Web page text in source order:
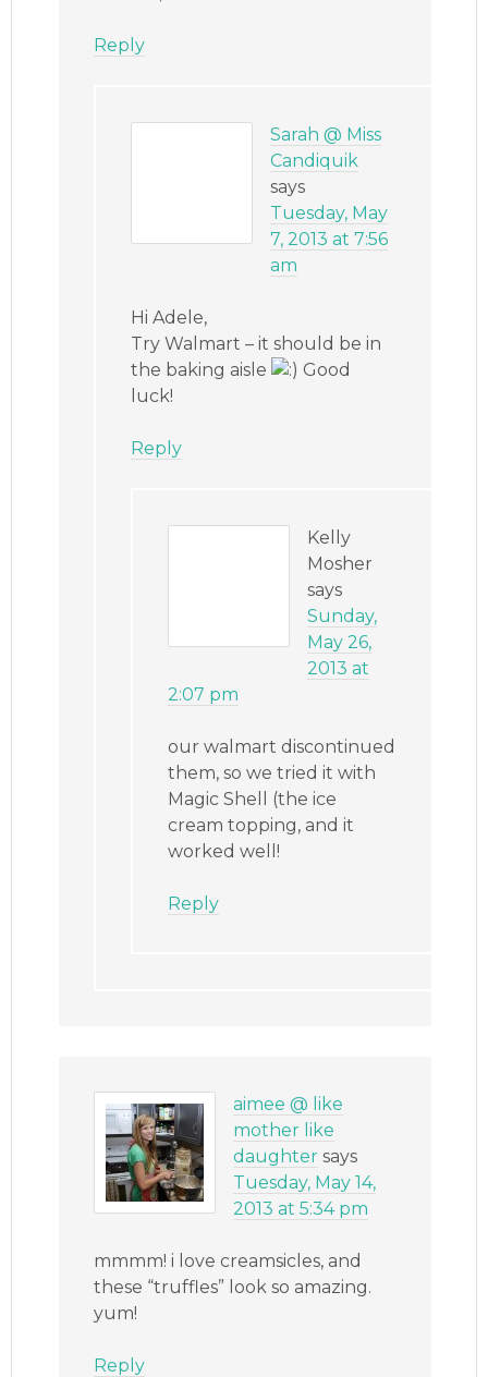
Reply
Sarah @ Miss
Candiquik
says
Tuesday, May
7, 2013 at 7:56
am
Hi Adele,
Try Walmart – it should be in
the baking aisle
Good
luck!
Reply
Kelly
Mosher
says
Sunday,
May 26,
2013 at
2:07 pm
our walmart discontinued
them, so we tried it with
Magic Shell (the ice
cream topping, and it
worked well!
Reply
aimee @ like
mother like
daughter says
Tuesday, May 14,
2013 at 5:34 pm
mmmm! i love creamsicles, and
these “truffles” look so amazing.
yum!
Reply